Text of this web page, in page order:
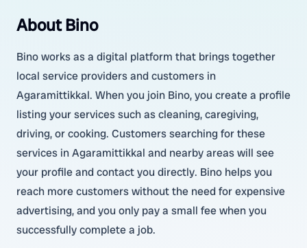
About Bino
Bino works as a digital platform that brings together
local service providers and customers in
Agaramittikkal. When you join Bino, you create a profile
listing your services such as cleaning, caregiving,
driving, or cooking. Customers searching for these
services in Agaramittikkal and nearby areas will see
your profile and contact you directly. Bino helps you
reach more customers without the need for expensive
advertising, and you only pay a small fee when you
successfully complete a job.